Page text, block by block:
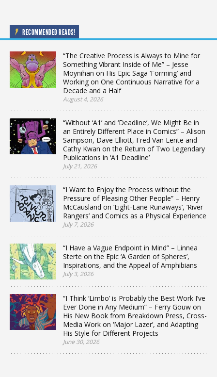
RECOMMENDED READS!
“The Creative Process is Always to Mine for
Something Vibrant Inside of Me” – Jesse
Moynihan on His Epic Saga ‘Forming’ and
Working on One Continuous Narrative for a
Decade and a Half
August 4, 2026
“Without ‘A1’ and ‘Deadline’, We Might Be in
an Entirely Different Place in Comics” – Alison
Sampson, Dave Elliott, Fred Van Lente and
Cathy Kwan on the Return of Two Legendary
Publications in ‘A1 Deadline’
July 21, 2026
“I Want to Enjoy the Process without the
Pressure of Pleasing Other People” – Henry
McCausland on ‘Eight-Lane Runaways’, ‘River
Rangers’ and Comics as a Physical Experience
July 7, 2026
“I Have a Vague Endpoint in Mind” – Linnea
Sterte on the Epic ‘A Garden of Spheres’,
Inspirations, and the Appeal of Amphibians
July 3, 2026
“I Think ‘Limbo’ is Probably the Best Work I’ve
Ever Done in Any Medium” – Ferry Gouw on
His New Book from Breakdown Press, Cross-
Media Work on ‘Major Lazer’, and Adapting
His Style for Different Projects
June 30, 2026